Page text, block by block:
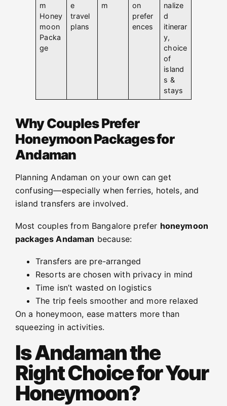
m
Honey
moon
Packa
ge
e
travel
plans
m
on
prefer
ences
nalize
d
itinerar
y,
choice
of
island
s &
stays
Why Couples Prefer
Honeymoon Packages for
Andaman
Planning Andaman on your own can get
confusing—especially when ferries, hotels, and
island transfers are involved.
Most couples from Bangalore prefer honeymoon
packages Andaman because:
Transfers are pre-arranged
Resorts are chosen with privacy in mind
Time isn’t wasted on logistics
The trip feels smoother and more relaxed
On a honeymoon, ease matters more than
squeezing in activities.
Is Andaman the
Right Choice for Your
Honeymoon?